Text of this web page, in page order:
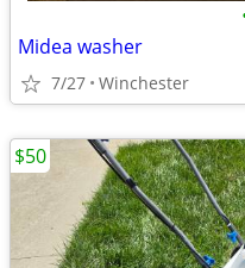
Midea washer
7/27 Winchester
$50